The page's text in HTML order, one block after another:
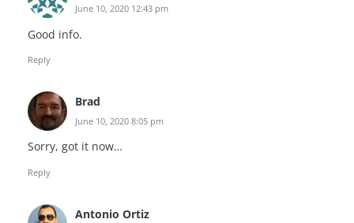
June 10, 2020 12:43 pm
Good info.
Reply
Brad
June 10, 2020 8:05 pm
Sorry, got it now…
Reply
Antonio Ortiz